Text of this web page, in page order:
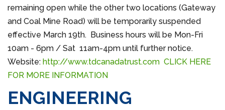
remaining open while the other two locations (Gateway
and Coal Mine Road) will be temporarily suspended
effective March 19th. Business hours will be Mon-Fri
10am - 6pm / Sat 11am-4pm until further notice.
Website: http://www.tdcanadatrust.com CLICK HERE
FOR MORE INFORMATION
ENGINEERING